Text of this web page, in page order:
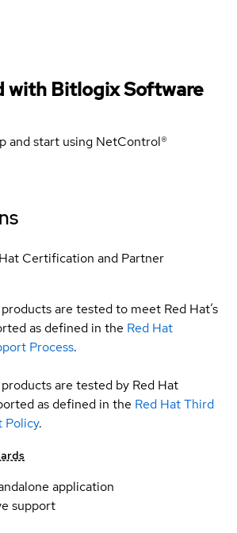
with Bitlogix Software
and start using NetControl®
Certification and Partner
are tested to meet Red Hat’s
as defined in the Red Hat
Process.
are tested by Red Hat
as defined in the Red Hat Third
Policy.
application
support